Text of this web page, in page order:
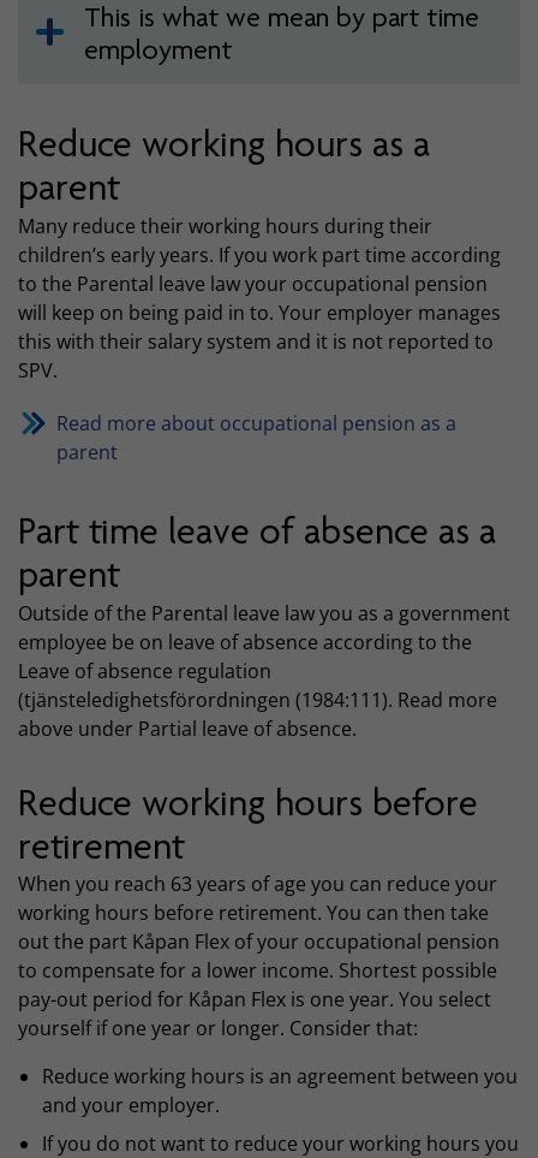
This is what we mean by part time
employment
Reduce working hours as a
parent
Many reduce their working hours during their
children’s early years. If you work part time according
to the Parental leave law your occupational pension
will keep on being paid in to. Your employer manages
this with their salary system and it is not reported to
SPV.
Read more about occupational pension as a
parent
Part time leave of absence as a
parent
Outside of the Parental leave law you as a government
employee be on leave of absence according to the
Leave of absence regulation
(tjänsteledighetsförordningen (1984:111). Read more
above under Partial leave of absence.
Reduce working hours before
retirement
When you reach 63 years of age you can reduce your
working hours before retirement. You can then take
out the part Kåpan Flex of your occupational pension
to compensate for a lower income. Shortest possible
pay-out period for Kåpan Flex is one year. You select
yourself if one year or longer. Consider that:
Reduce working hours is an agreement between you
and your employer.
If you do not want to reduce your working hours you